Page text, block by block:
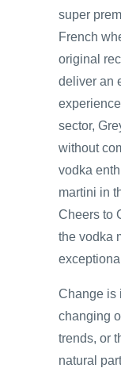
super
French
original
deliver an
sector,
without
vodka
martini in
Cheers to
the vodka
Change is
changing
trends, or
natural